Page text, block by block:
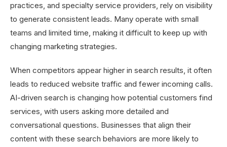
practices, and specialty service providers, rely on visibility
to generate consistent leads. Many operate with small
teams and limited time, making it difficult to keep up with
changing marketing strategies.
When competitors appear higher in search results, it often
leads to reduced website traffic and fewer incoming calls.
AI-driven search is changing how potential customers find
services, with users asking more detailed and
conversational questions. Businesses that align their
content with these search behaviors are more likely to